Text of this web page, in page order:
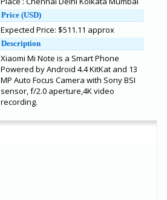
Price (USD)
Expected Price: $511.11 approx
Description
Xiaomi Mi Note is a Smart Phone
Powered by Android 4.4 KitKat and 13
MP Auto Focus Camera with Sony BSI
sensor, f/2.0 aperture,4K video
recording.